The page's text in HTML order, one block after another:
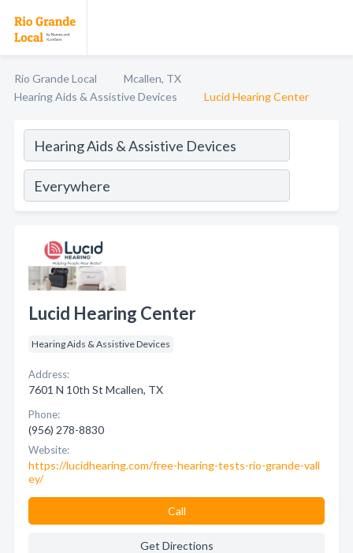
Rio Grande Local
Mcallen, TX
Hearing Aids & Assistive Devices
Lucid Hearing Center
Lucid Hearing Center
Hearing Aids & Assistive Devices
Address:
7601 N 10th St Mcallen, TX
Phone:
(956) 278-8830
Website:
https://lucidhearing.com/free-hearing-tests-rio-grande-vall
ey/
Call
Get Directions